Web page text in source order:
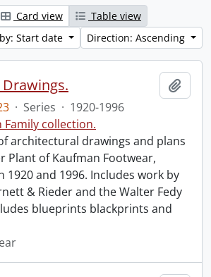
Card view
Table view
Start date
Direction: Ascending
· Series · 1920-1996
Family collection.
architectural drawings and plans
Plant of Kaufman Footwear,
1920 and 1996. Includes work by
& Rieder and the Walter Fedy
blueprints blackprints and